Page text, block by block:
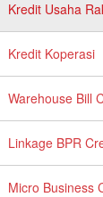
Kredit Usaha
Kredit Koperasi
Warehouse Bill
Linkage BPR
Micro Business